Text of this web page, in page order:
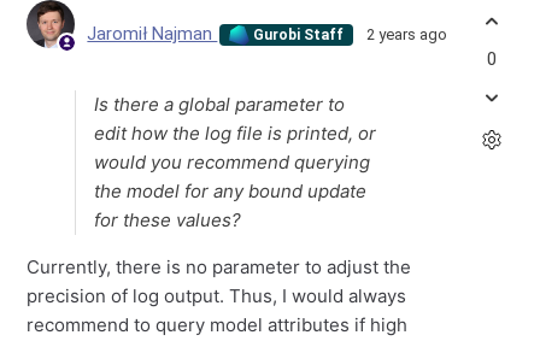
Jaromił Najman Gurobi Staff 2 years ago
Is there a global parameter to
edit how the log file is printed, or
would you recommend querying
the model for any bound update
for these values?
Currently, there is no parameter to adjust the
precision of log output. Thus, I would always
recommend to query model attributes if high
0